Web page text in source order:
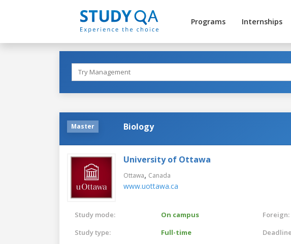
Programs Internships
Master Biology
University of Ottawa
Ottawa, Canada
www.uottawa.ca
Study mode:
On campus
Study type:
Full-time
Foreign: